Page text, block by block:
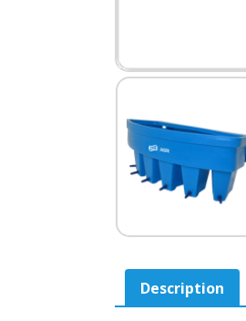
Description